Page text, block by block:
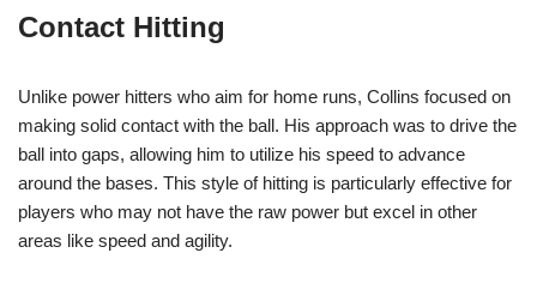
Contact Hitting
Unlike power hitters who aim for home runs, Collins focused on
making solid contact with the ball. His approach was to drive the
ball into gaps, allowing him to utilize his speed to advance
around the bases. This style of hitting is particularly effective for
players who may not have the raw power but excel in other
areas like speed and agility.